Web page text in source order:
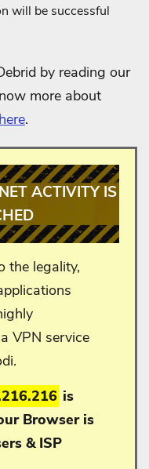
will be successful
by reading our
more about
here.
ACTIVITY IS
the legality,
VPN service
is
Browser is
& ISP